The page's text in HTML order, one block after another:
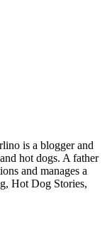
is a blogger and
hot dogs. A father
and manages a
Hot Dog Stories,